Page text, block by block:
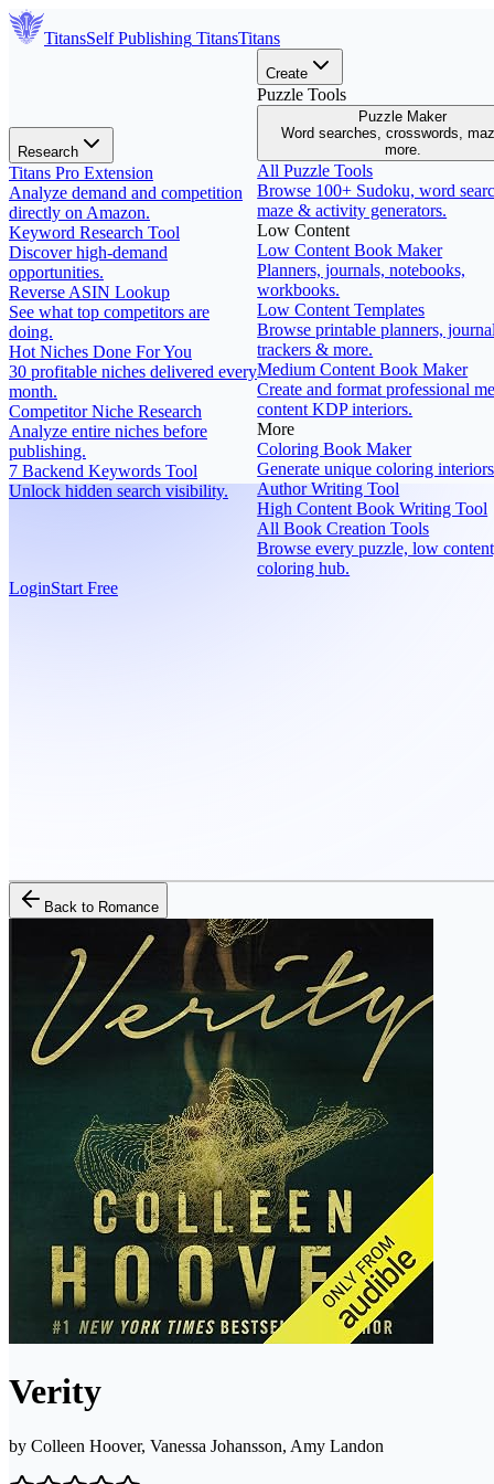
TitansSelf Publishing TitansTitans
Research
Titans Pro Extension
Analyze demand and competition
directly on Amazon.
Keyword Research Tool
Discover high-demand
opportunities.
Reverse ASIN Lookup
See what top competitors are
doing.
Hot Niches Done For You
30 profitable niches delivered every
month.
Competitor Niche Research
Analyze entire niches before
publishing.
7 Backend Keywords Tool
Unlock hidden search visibility.
Create
Puzzle Tools
Puzzle Maker
Word searches, crosswords,
more.
All Puzzle Tools
Browse 100+ Sudoku, word
maze & activity generators.
Low Content
Low Content Book Maker
Planners, journals, notebooks,
workbooks.
Low Content Templates
Browse printable planners,
trackers & more.
Medium Content Book Maker
Create and format professional
content KDP interiors.
More
Coloring Book Maker
Generate unique coloring
Author Writing Tool
High Content Book Writing Tool
All Book Creation Tools
Browse every puzzle, low
coloring hub.
LoginStart Free
Back to Romance
Verity
by Colleen Hoover, Vanessa Johansson, Amy Landon